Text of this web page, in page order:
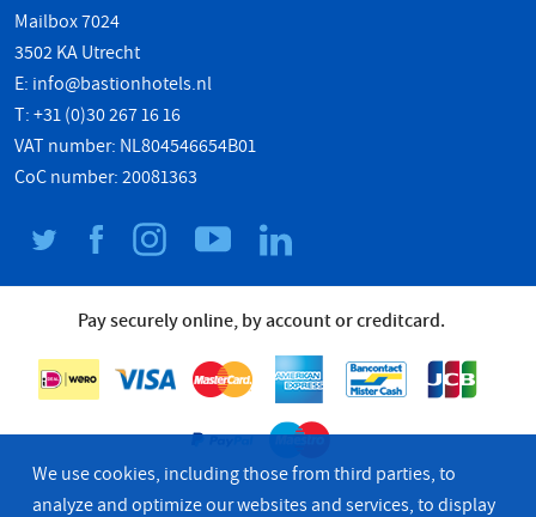
Mailbox 7024
3502 KA Utrecht
E: info@bastionhotels.nl
T: +31 (0)30 267 16 16
VAT number: NL804546654B01
CoC number: 20081363
Pay securely online, by account or creditcard.
We use cookies, including those from third parties, to
analyze and optimize our websites and services, to display